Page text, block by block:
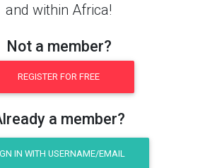
and within Africa!
Not a member?
REGISTER FOR FREE
a member?
IN WITH USERNAME/EMAIL